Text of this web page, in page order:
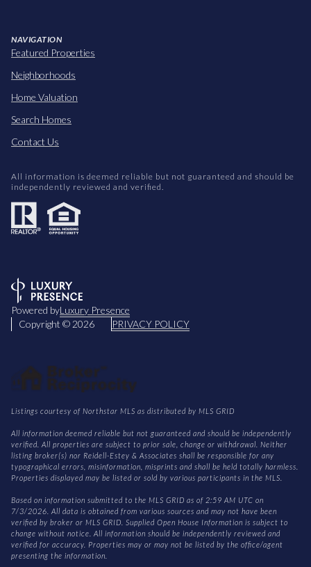
NAVIGATION
Featured Properties
Neighborhoods
Home Valuation
Search Homes
Contact Us
All information is deemed reliable but not guaranteed and should be
independently reviewed and verified.
Powered byLuxury Presence
Copyright © 2026 PRIVACY POLICY
Listings courtesy of Northstar MLS as distributed by MLS GRID
All information deemed reliable but not guaranteed and should be independently
verified. All properties are subject to prior sale, change or withdrawal. Neither
listing broker(s) nor Reidell-Estey & Associates shall be responsible for any
typographical errors, misinformation, misprints and shall be held totally harmless.
Properties displayed may be listed or sold by various participants in the MLS.
Based on information submitted to the MLS GRID as of 2:59 AM UTC on
7/3/2026. All data is obtained from various sources and may not have been
verified by broker or MLS GRID. Supplied Open House Information is subject to
change without notice. All information should be independently reviewed and
verified for accuracy. Properties may or may not be listed by the office/agent
presenting the information.